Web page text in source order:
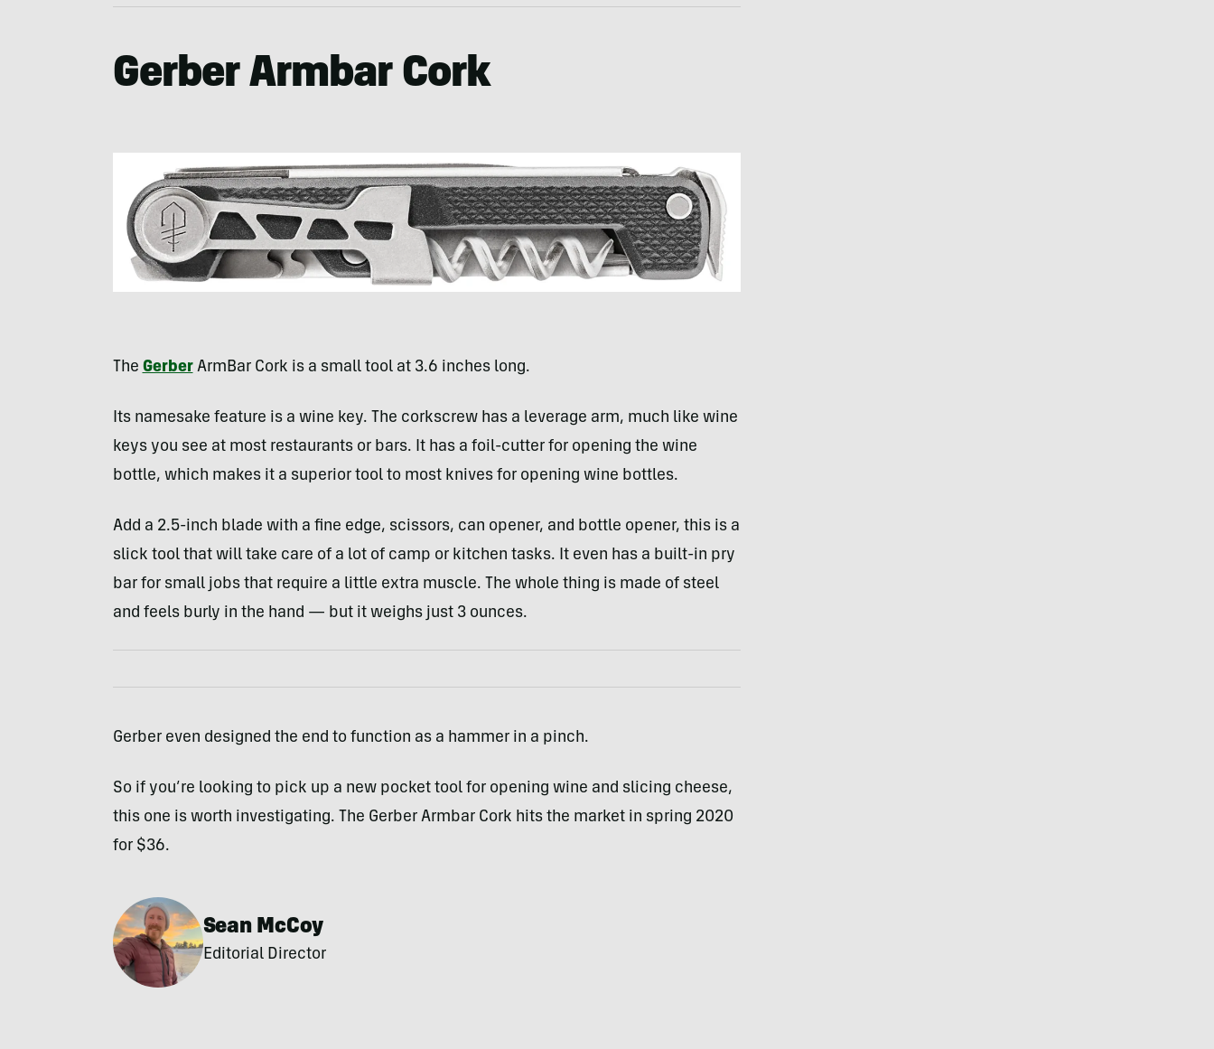
Gerber Armbar Cork
The GerberArmBar Cork is a small tool at 3.6 inches long.
Its namesake feature is a wine key. The corkscrew has a leverage arm, much like wine
keys you see at most restaurants or bars. It has a foil-cutter for opening the wine
bottle, which makes it a superior tool to most knives for opening wine bottles.
Add a 2.5-inch blade with a fine edge, scissors, can opener, and bottle opener, this is a
slick tool that will take care of a lot of camp or kitchen tasks. It even has a built-in pry
bar for small jobs that require a little extra muscle. The whole thing is made of steel
and feels burly in the hand — but it weighs just 3 ounces.
Gerber even designed the end to function as a hammer in a pinch.
So if you’re looking to pick up a new pocket tool for opening wine and slicing cheese,
this one is worth investigating. The Gerber Armbar Cork hits the market in spring 2020
for $36.
Sean McCoy
Editorial Director